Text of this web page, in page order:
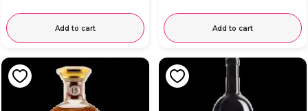
Add to cart Add to cart